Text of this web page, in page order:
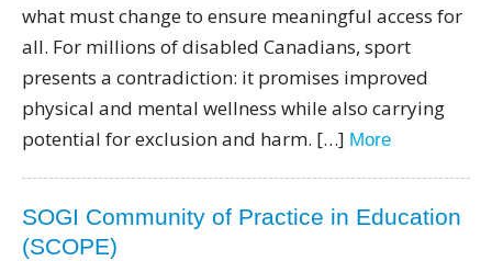
what must change to ensure meaningful access for
all. For millions of disabled Canadians, sport
presents a contradiction: it promises improved
physical and mental wellness while also carrying
potential for exclusion and harm. […] More
SOGI Community of Practice in Education
(SCOPE)